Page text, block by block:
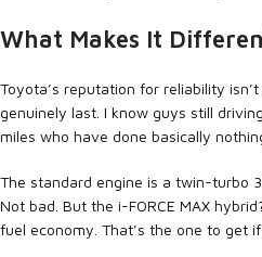
What Makes It
Toyota’s reputation for reliability
genuinely last. I know guys still
miles who have done basically
The standard engine is a twin-turbo
Not bad. But the i-FORCE MAX
fuel economy. That’s the one to get